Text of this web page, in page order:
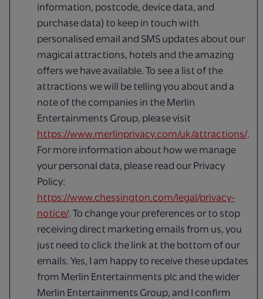
information, postcode, device data, and
purchase data) to keep in touch with
personalised email and SMS updates about our
magical attractions, hotels and the amazing
offers we have available. To see a list of the
attractions we will be telling you about and a
note of the companies in the Merlin
Entertainments Group, please visit
https://www.merlinprivacy.com/uk/attractions/.
For more information about how we manage
your personal data, please read our Privacy
Policy:
https://www.chessington.com/legal/privacy-
notice/. To change your preferences or to stop
receiving direct marketing emails from us, you
just need to click the link at the bottom of our
emails. Yes, I am happy to receive these updates
from Merlin Entertainments plc and the wider
Merlin Entertainments Group, and I confirm